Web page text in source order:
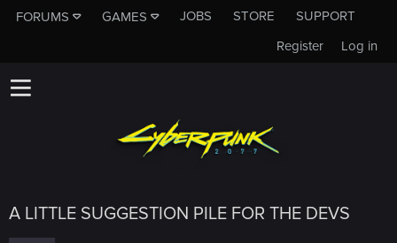
FORUMS GAMES JOBS STORE
SUPPORT
Log in
Register
A LITTLE SUGGESTION PILE FOR THE DEVS